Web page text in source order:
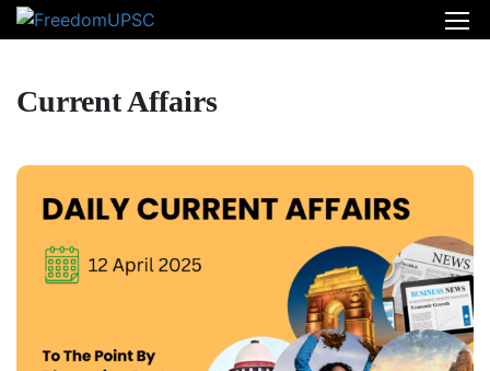
Current Affairs